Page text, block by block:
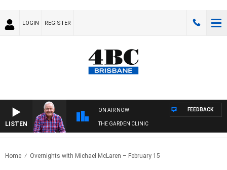
LOGIN REGISTER
LISTEN
ON AIR NOW
THE GARDEN CLINIC
FEEDBACK
Home Overnights with Michael McLaren – February 15